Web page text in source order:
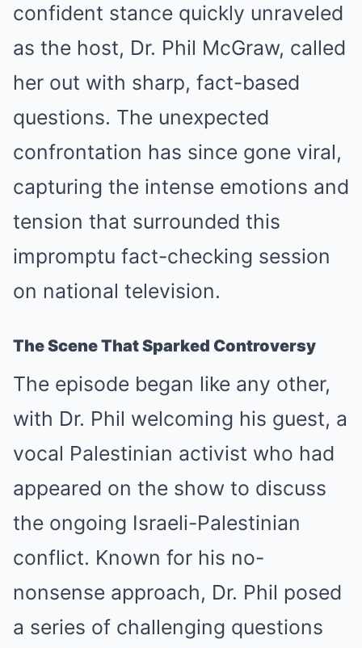
confident stance quickly unraveled
as the host, Dr. Phil McGraw, called
her out with sharp, fact-based
questions. The unexpected
confrontation has since gone viral,
capturing the intense emotions and
tension that surrounded this
impromptu fact-checking session
on national television.
The Scene That Sparked Controversy
The episode began like any other,
with Dr. Phil welcoming his guest, a
vocal Palestinian activist who had
appeared on the show to discuss
the ongoing Israeli-Palestinian
conflict. Known for his no-
nonsense approach, Dr. Phil posed
a series of challenging questions